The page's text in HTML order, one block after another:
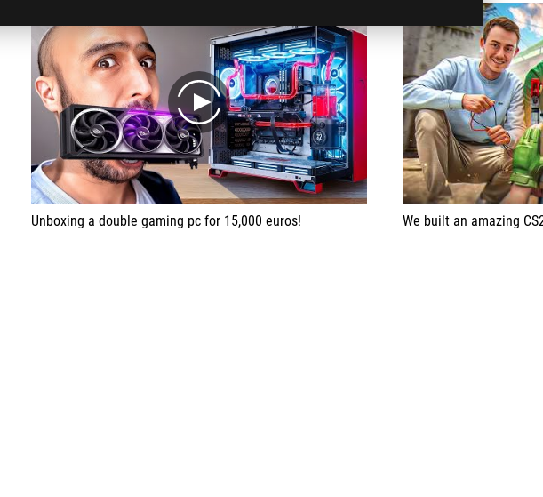
play
Unboxing a double gaming pc for 15,000 euros! We built an amazing CS2 gaming PC with a super-